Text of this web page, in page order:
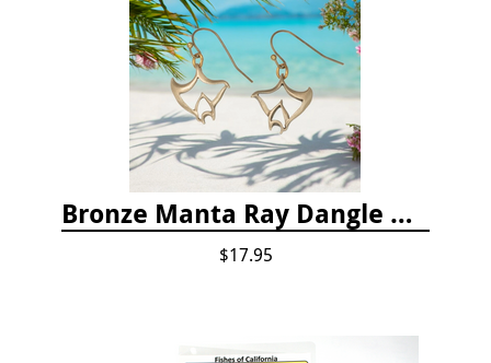
Bronze Manta Ray Dangle Drop Earrings
$17.95